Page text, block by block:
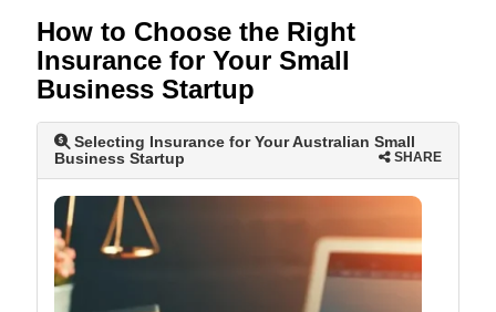
How to Choose the Right
Insurance for Your Small
Business Startup
Selecting Insurance for Your Australian Small
Business Startup
SHARE